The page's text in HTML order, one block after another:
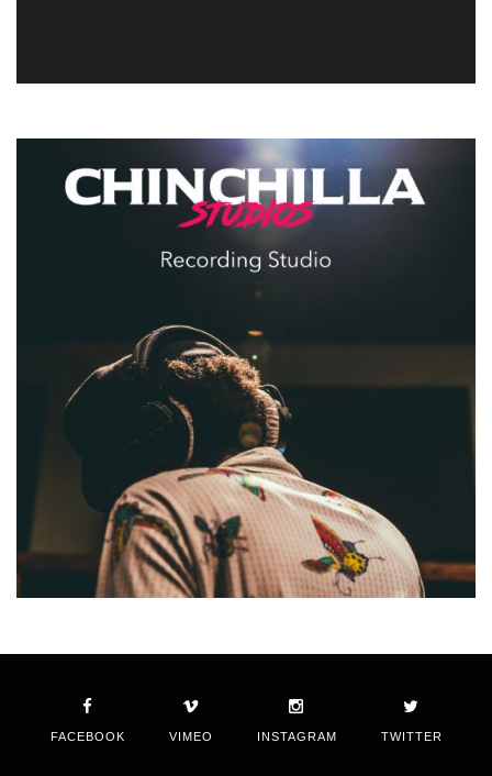
FACEBOOK VIMEO INSTAGRAM TWITTER